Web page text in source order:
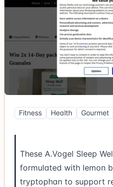
Fitness Health Gourmet
These A.Vogel Sleep
formulated with lemon
tryptophan to support